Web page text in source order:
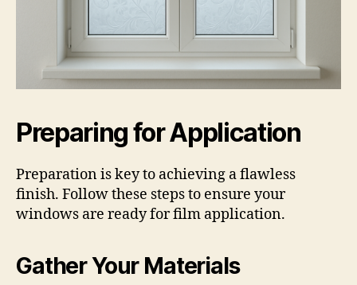
Preparing for Application
Preparation is key to achieving a flawless
finish. Follow these steps to ensure your
windows are ready for film application.
Gather Your Materials